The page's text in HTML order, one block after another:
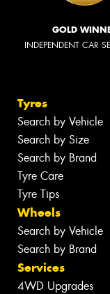
GOLD
INDEPENDENT CAR
Tyres
Search by Vehicle
Search by Size
Search by Brand
Tyre Care
Tyre Tips
Wheels
Search by Vehicle
Search by Brand
Services
4WD Upgrades